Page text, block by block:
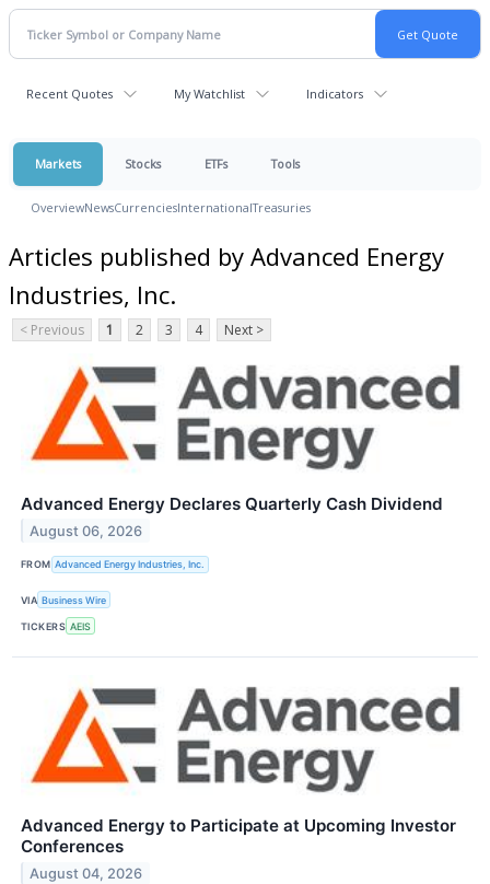
Recent Quotes My Watchlist Indicators
Markets Stocks ETFs Tools
OverviewNewsCurrenciesInternationalTreasuries
Articles published by Advanced Energy
Industries, Inc.
< Previous 1 2 3 4 Next >
Advanced Energy Declares Quarterly Cash Dividend
August 06, 2026
FROM Advanced Energy Industries, Inc.
VIA Business Wire
TICKERS AEIS
Advanced Energy to Participate at Upcoming Investor
Conferences
August 04, 2026